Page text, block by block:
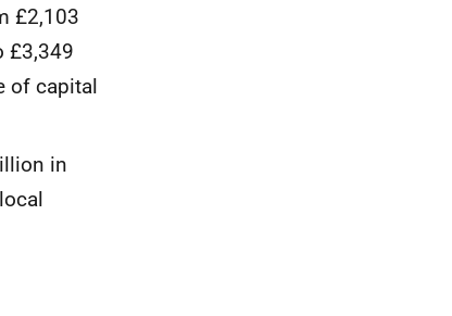
£2,103
£3,349
of capital
in